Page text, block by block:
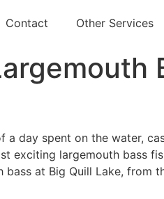
Contact Other Services
a day spent on the water,
exciting largemouth bass
at Big Quill Lake, from